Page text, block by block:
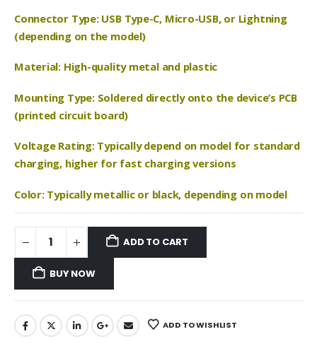
Connector Type: USB Type-C, Micro-USB, or Lightning
(depending on the model)
Material: High-quality metal and plastic
Mounting Type: Soldered directly onto the device’s PCB
(printed circuit board)
Voltage Rating: Typically depend on model for standard
charging, higher for fast charging versions
Color: Typically metallic or black, depending on model
ADD TO CART
BUY NOW
ADD TO WISHLIST